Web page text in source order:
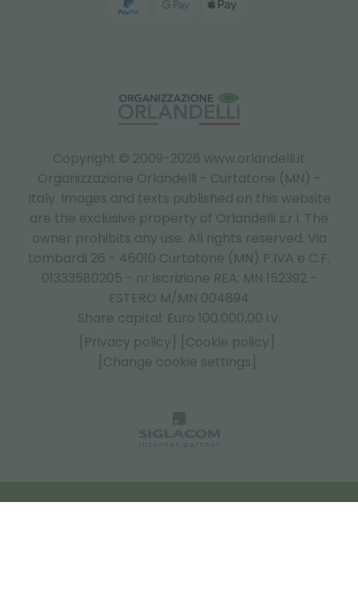
Copyright © 2009-2026 www.orlandelli.it
Organizzazione Orlandelli - Curtatone (MN) -
Italy. Images and texts published on this website
are the exclusive property of Orlandelli s.r.l. The
owner prohibits any use. All rights reserved. Via
Lombardi 26 - 46010 Curtatone (MN) P.IVA e C.F.
01333580205 - nr iscrizione REA: MN 152392 -
ESTERO M/MN 004894
Share capital: Euro 100.000,00 i.v.
[Privacy policy]
[Cookie policy]
[Change cookie settings]